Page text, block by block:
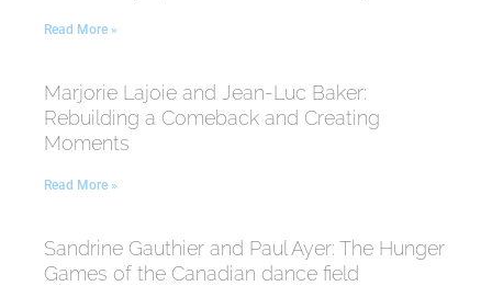
Read More »
Marjorie Lajoie and Jean-Luc Baker:
Rebuilding a Comeback and Creating
Moments
Read More »
Sandrine Gauthier and Paul Ayer: The Hunger
Games of the Canadian dance field